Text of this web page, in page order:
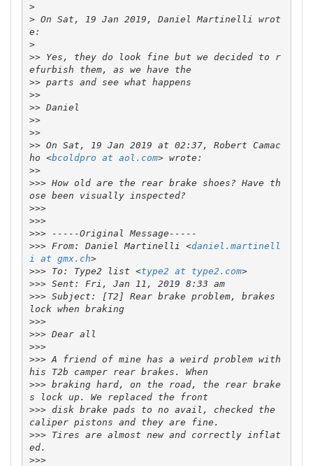
>
> On Sat, 19 Jan 2019, Daniel Martinelli wrot
>
>> Yes, they do look fine but we decided to r
>>
>>
>>
>>
>>
>> On Sat, 19 Jan 2019 at 02:37, Robert Camac
ho <bcoldpro at aol.com
>>
>>> How old are the rear brake shoes? Have th
>>>
>>>
>>>
>>> From: Daniel Martinelli <daniel.martinell
i at gmx.ch >
>>> To: Type2 list <type2 at type2.com >
>>>
Sent: Fri, Jan 11, 2019 8:33 am
>>> Subject: [T2] Rear brake problem, brakes
lock when braking
>>>
>>>
>>>
>>> A friend of mine has a weird problem with
>>> braking hard, on the road, the rear brake
>>> disk brake pads to no avail, checked the
>>> Tires are almost new and correctly inflat
>>>